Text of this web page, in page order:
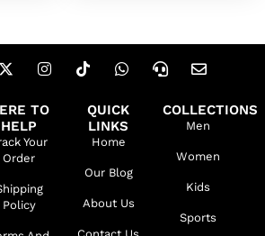
TO
HELP
Your
Order
Policy
QUICK
LINKS
Home
Our Blog
About Us
COLLECTIONS
Men
Women
Kids
Sports